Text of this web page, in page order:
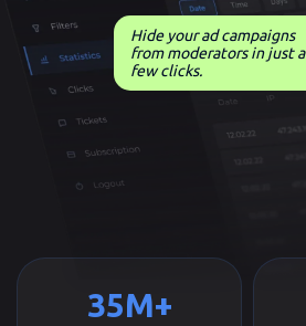
Hide your ad campaigns
from moderators in just a
few clicks.
35M+